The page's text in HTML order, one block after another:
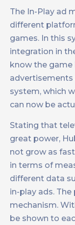
The In-Play ad
different
games. In this
integration in
know the game
advertisements
system, which
can now be
Stating that
great power,
not grow as
in terms of
different data
in-play ads.
mechanism.
be shown to